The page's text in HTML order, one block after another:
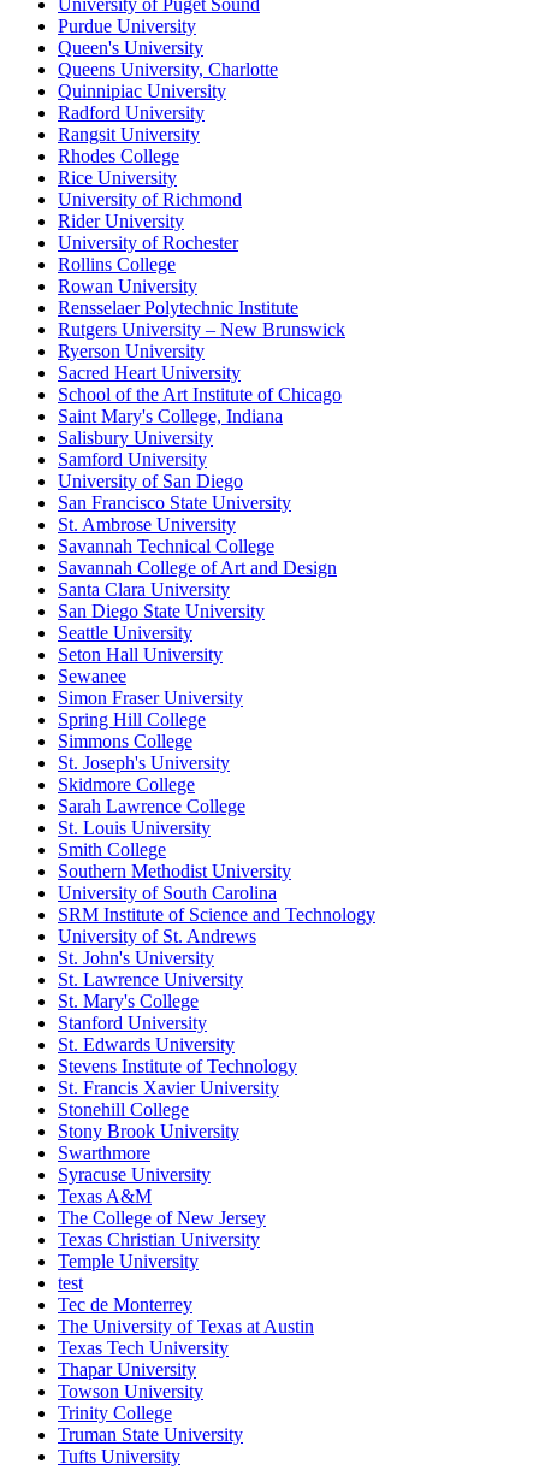
University of Puget Sound
Purdue University
Queen's University
Queens University, Charlotte
Quinnipiac University
Radford University
Rangsit University
Rhodes College
Rice University
University of Richmond
Rider University
University of Rochester
Rollins College
Rowan University
Rensselaer Polytechnic Institute
Rutgers University – New Brunswick
Ryerson University
Sacred Heart University
School of the Art Institute of Chicago
Saint Mary's College, Indiana
Salisbury University
Samford University
University of San Diego
San Francisco State University
St. Ambrose University
Savannah Technical College
Savannah College of Art and Design
Santa Clara University
San Diego State University
Seattle University
Seton Hall University
Sewanee
Simon Fraser University
Spring Hill College
Simmons College
St. Joseph's University
Skidmore College
Sarah Lawrence College
St. Louis University
Smith College
Southern Methodist University
University of South Carolina
SRM Institute of Science and Technology
University of St. Andrews
St. John's University
St. Lawrence University
St. Mary's College
Stanford University
St. Edwards University
Stevens Institute of Technology
St. Francis Xavier University
Stonehill College
Stony Brook University
Swarthmore
Syracuse University
Texas A&M
The College of New Jersey
Texas Christian University
Temple University
test
Tec de Monterrey
The University of Texas at Austin
Texas Tech University
Thapar University
Towson University
Trinity College
Truman State University
Tufts University